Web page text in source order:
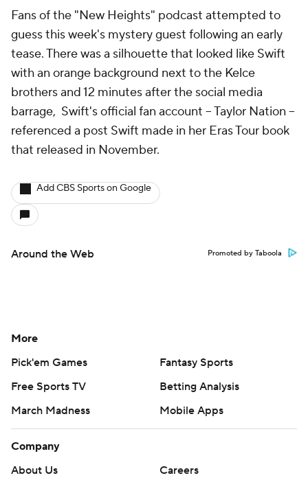
Fans of the "New Heights" podcast attempted to
guess this week's mystery guest following an early
tease. There was a silhouette that looked like Swift
with an orange background next to the Kelce
brothers and 12 minutes after the social media
barrage, Swift's official fan account -- Taylor Nation --
referenced a post Swift made in her Eras Tour book
that released in November.
Add CBS Sports on Google
Around the Web Promoted by Taboola
More
Pick'em Games
Fantasy Sports
Free Sports TV
Betting Analysis
March Madness
Mobile Apps
Company
About Us
Careers